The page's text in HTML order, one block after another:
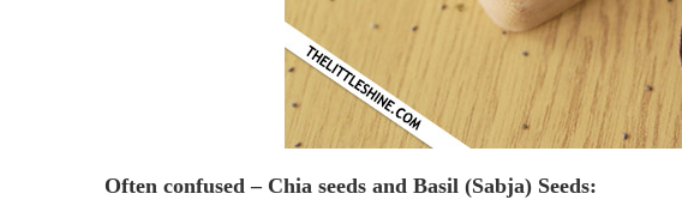
Often confused – Chia seeds and Basil (Sabja) Seeds: